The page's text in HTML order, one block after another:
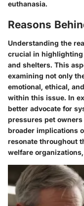
euthanasia.
Reasons
Understanding the
crucial in highlighting
and shelters. This
examining not only
emotional, ethical,
within this issue. In
better advocate for
pressures pet
broader implications
resonate throughout
welfare